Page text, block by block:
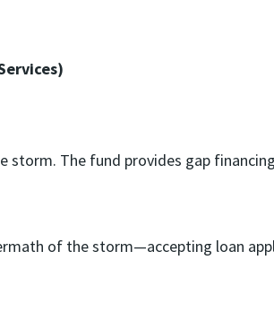
The fund provides gap
of the storm—accepting loan